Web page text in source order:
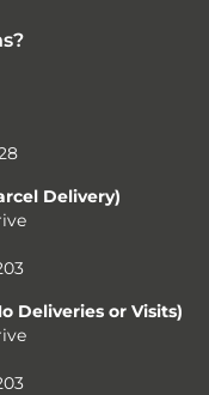
Delivery)
Deliveries or Visits)